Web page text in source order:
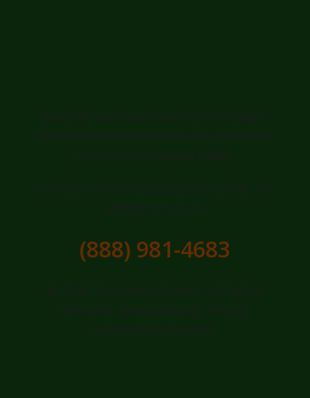
(888) 981-4683